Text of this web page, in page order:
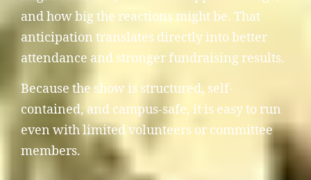
and how big the reactions might be. That
anticipation translates directly into better
attendance and stronger fundraising results.
Because the show is structured, self-
contained, and campus-safe, it is easy to run
even with limited volunteers or committee
members.